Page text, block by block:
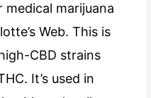
marijuana
Web. This is
CBD strains
It’s used in